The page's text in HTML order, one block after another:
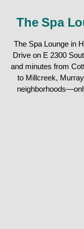
The Spa
The Spa Lounge in
Drive on E 2300
and minutes from
to Millcreek,